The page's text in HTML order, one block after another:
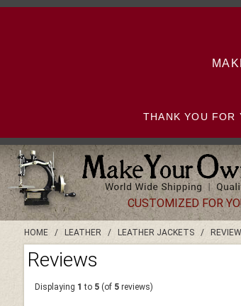
THANK YOU FOR
CUSTOMIZED FOR
HOME/ LEATHER / LEATHER JACKETS/
Reviews
Displaying 1 to 5(of 5reviews)